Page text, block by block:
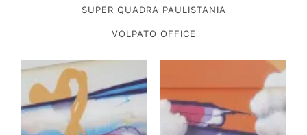
SUPER QUADRA PAULISTANIA
VOLPATO OFFICE